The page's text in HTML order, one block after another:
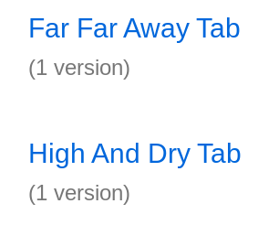
Far Far Away Tab
(1 version)
High And Dry Tab
(1 version)